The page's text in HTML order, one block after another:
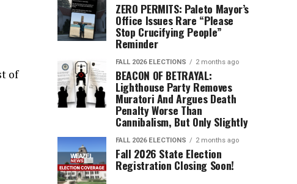
of
ZERO PERMITS: Paleto Mayor’s
Office Issues Rare “Please
Stop Crucifying People”
Reminder
FALL 2026 ELECTIONS 2 months ago
BEACON OF BETRAYAL:
Lighthouse Party Removes
Muratori And Argues Death
Penalty Worse Than
Cannibalism, But Only Slightly
FALL 2026 ELECTIONS 2 months ago
Fall 2026 State Election
Registration Closing Soon!